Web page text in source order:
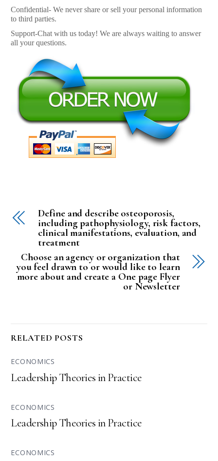
Confidential- We never share or sell your personal information
to third parties.
Support-Chat with us today! We are always waiting to answer
all your questions.
Define and describe osteoporosis,
including pathophysiology, risk factors,
clinical manifestations, evaluation, and
treatment
Choose an agency or organization that
you feel drawn to or would like to learn
more about and create a One page Flyer
or Newsletter
RELATED POSTS
ECONOMICS
Leadership Theories in Practice
ECONOMICS
Leadership Theories in Practice
ECONOMICS